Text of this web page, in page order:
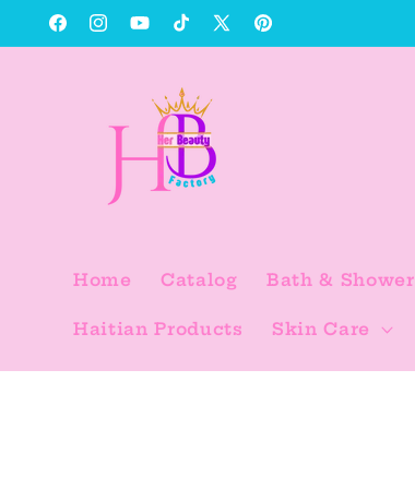
Skip to
content
Facebook
Instagram
YouTube
TikTok
X
Pinterest
Home Catalog Bath & Shower
Haitian Products Skin Care